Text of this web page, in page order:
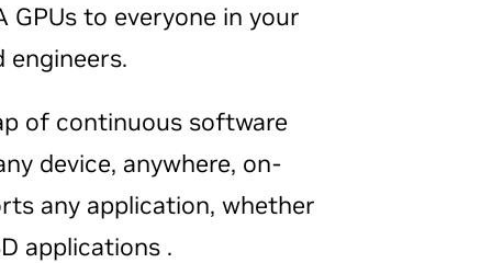
to everyone in your
engineers.
of continuous software
device, anywhere, on-
any application, whether
applications .